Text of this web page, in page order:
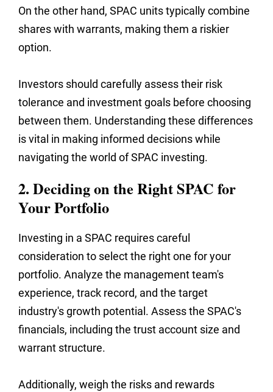
On the other hand, SPAC units typically combine
shares with warrants, making them a riskier
option.
Investors should carefully assess their risk
tolerance and investment goals before choosing
between them. Understanding these differences
is vital in making informed decisions while
navigating the world of SPAC investing.
2. Deciding on the Right SPAC for
Your Portfolio
Investing in a SPAC requires careful
consideration to select the right one for your
portfolio. Analyze the management team's
experience, track record, and the target
industry's growth potential. Assess the SPAC's
financials, including the trust account size and
warrant structure.
Additionally, weigh the risks and rewards